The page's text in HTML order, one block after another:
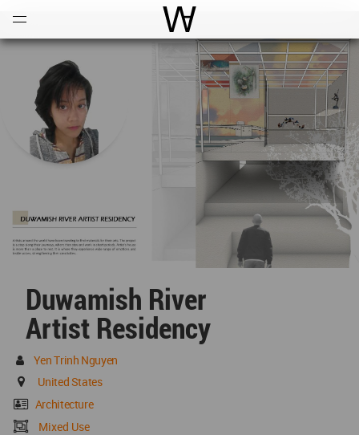
World Architecture
Duwamish River
Artist Residency
Yen Trinh Nguyen
United States
Architecture
Mixed Use